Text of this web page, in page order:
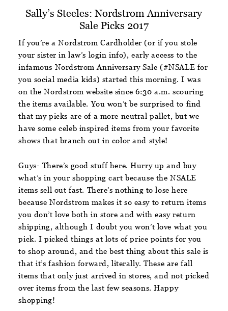
Sally’s Steeles: Nordstrom Anniversary
Sale Picks 2017
If you’re a Nordstrom Cardholder (or if you stole
your sister in law’s login info), early access to the
infamous Nordstrom Anniversary Sale (#NSALE for
you social media kids) started this morning. I was
on the Nordstrom website since 6:30 a.m. scouring
the items available. You won’t be surprised to find
that my picks are of a more neutral pallet, but we
have some celeb inspired items from your favorite
shows that branch out in color and style!
Guys- There’s good stuff here. Hurry up and buy
what’s in your shopping cart because the NSALE
items sell out fast. There’s nothing to lose here
because Nordstrom makes it so easy to return items
you don’t love both in store and with easy return
shipping, although I doubt you won’t love what you
pick. I picked things at lots of price points for you
to shop around, and the best thing about this sale is
that it’s fashion forward, literally. These are fall
items that only just arrived in stores, and not picked
over items from the last few seasons. Happy
shopping!